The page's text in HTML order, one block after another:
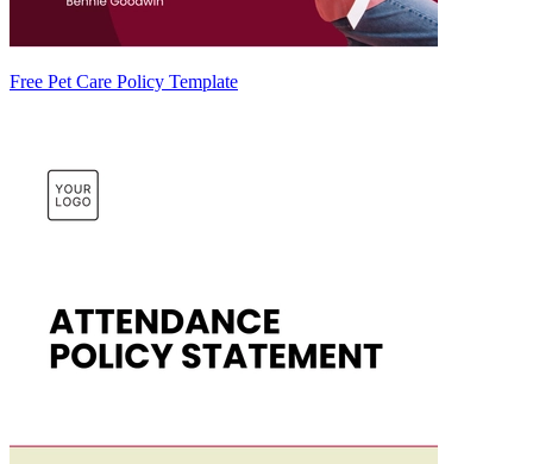
Free Pet Care Policy Template